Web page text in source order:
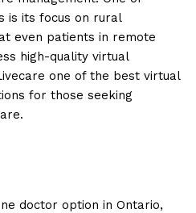
is its focus on rural
even patients in remote
high-quality virtual
one of the best virtual
for those seeking
doctor option in Ontario,